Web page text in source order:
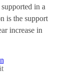
in a
is the support
increase in